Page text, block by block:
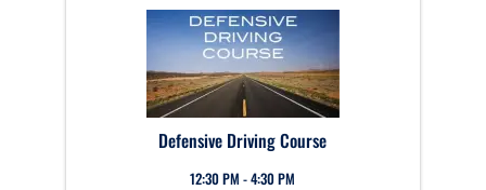
Defensive Driving Course
12:30 PM - 4:30 PM